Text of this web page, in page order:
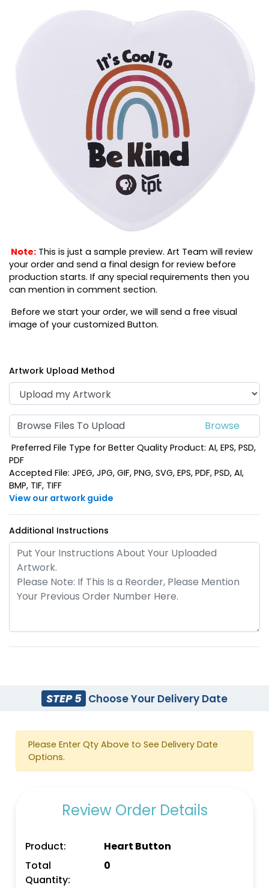
Note: This is just a sample preview. Art Team will review
your order and send a final design for review before
production starts. If any special requirements then you
can mention in comment section.
Before we start your order, we will send a free visual
image of your customized Button.
Artwork Upload Method
Browse Files To Upload
Preferred File Type for Better Quality Product: AI, EPS, PSD,
PDF
Accepted File: JPEG, JPG, GIF, PNG, SVG, EPS, PDF, PSD, AI,
BMP, TIF, TIFF
View our artwork guide
Additional Instructions
STEP 5 Choose Your Delivery Date
Please Enter Qty Above to See Delivery Date
Options.
Review Order Details
Product:
Heart Button
Total
Quantity:
0